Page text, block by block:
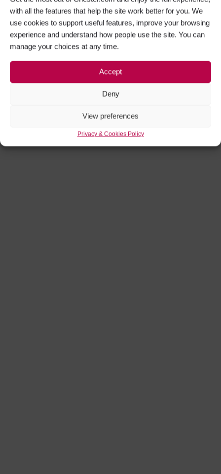
with all the features that help the site work better for you. We
use cookies to support useful features, improve your browsing
experience and understand how people use the site. You can
manage your choices at any time.
Accept
Deny
View preferences
Privacy & Cookies Policy